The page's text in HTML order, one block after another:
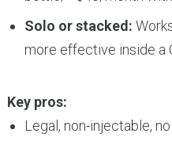
Solo or stacked:
more effective inside a
Key pros:
Legal, non-injectable,